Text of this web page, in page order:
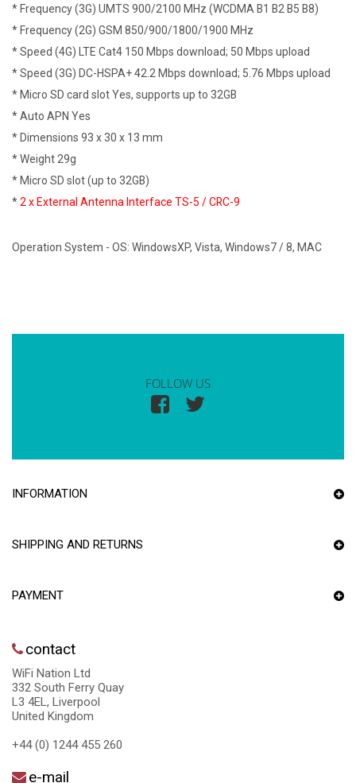
* Frequency (3G) UMTS 900/2100 MHz (WCDMA B1 B2 B5 B8)
* Frequency (2G) GSM 850/900/1800/1900 MHz
* Speed (4G) LTE Cat4 150 Mbps download; 50 Mbps upload
* Speed (3G) DC-HSPA+ 42.2 Mbps download; 5.76 Mbps upload
* Micro SD card slot Yes, supports up to 32GB
* Auto APN Yes
* Dimensions 93 x 30 x 13 mm
* Weight 29g
* Micro SD slot (up to 32GB)
*2 x External Antenna Interface TS-5 /CRC-9
Operation System - OS: WindowsXP, Vista, Windows7 / 8, MAC
FOLLOW US
INFORMATION
SHIPPING AND RETURNS
PAYMENT
contact
WiFi Nation Ltd
332 South Ferry Quay
L3 4EL, Liverpool
United Kingdom
+44 (0) 1244 455 260
e-mail